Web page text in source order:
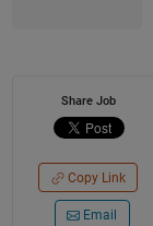
Share Job
Copy Link
Email